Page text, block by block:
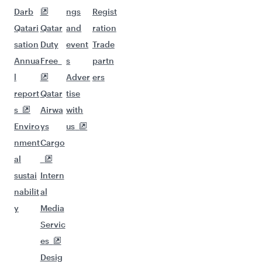
Darb
Qatari
sation
Annua
l
report
s
Enviro
nment
al
sustai
nabilit
y
Qatar
Duty
Free
Qatar
Airwa
ys
Cargo
Intern
al
Media
Servic
es
Desig
ngs
and
event
s
Adver
tise
with
us
Regist
ration
Trade
partn
ers